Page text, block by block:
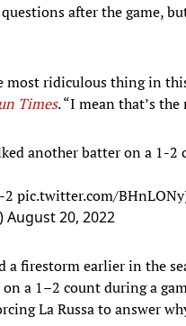
after the game,
most ridiculous thing in
Times. “I mean that’s
another batter on a 1-2
2 pic.twitter.com/
August 20, 2022
a firestorm earlier in the
a 1–2 count during a
La Russa to answer